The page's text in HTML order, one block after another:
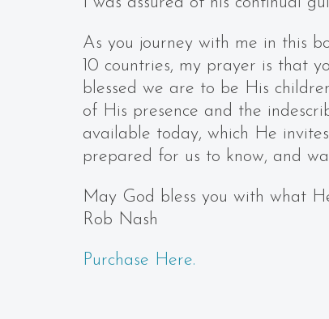
As you journey with me in this
10 countries, my prayer is that
blessed we are to be His
of His presence and the
available today, which He
prepared for us to know, and
May God bless you with what
Rob Nash
Purchase Here.